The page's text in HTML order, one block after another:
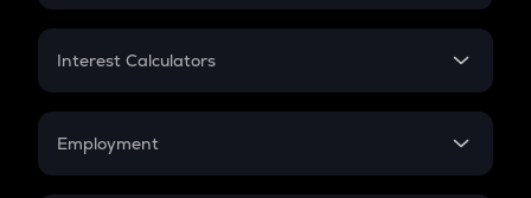
EMI
Credit Card EMI
Interest Calculators
Compound Interest
Employment
In-Hand Salary